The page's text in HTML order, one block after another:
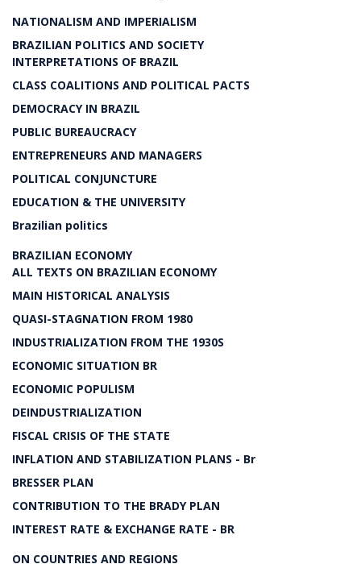
NATIONALISM AND IMPERIALISM
BRAZILIAN POLITICS AND SOCIETY
INTERPRETATIONS OF BRAZIL
CLASS COALITIONS AND POLITICAL PACTS
DEMOCRACY IN BRAZIL
PUBLIC BUREAUCRACY
ENTREPRENEURS AND MANAGERS
POLITICAL CONJUNCTURE
EDUCATION & THE UNIVERSITY
Brazilian politics
BRAZILIAN ECONOMY
ALL TEXTS ON BRAZILIAN ECONOMY
MAIN HISTORICAL ANALYSIS
QUASI-STAGNATION FROM 1980
INDUSTRIALIZATION FROM THE 1930S
ECONOMIC SITUATION BR
ECONOMIC POPULISM
DEINDUSTRIALIZATION
FISCAL CRISIS OF THE STATE
INFLATION AND STABILIZATION PLANS - Br
BRESSER PLAN
CONTRIBUTION TO THE BRADY PLAN
INTEREST RATE & EXCHANGE RATE - BR
ON COUNTRIES AND REGIONS